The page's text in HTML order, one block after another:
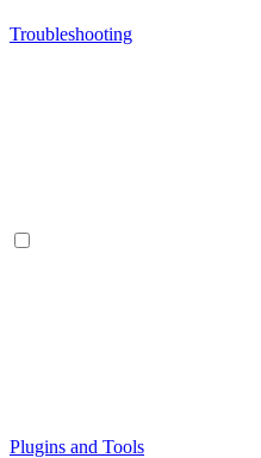
Troubleshooting
Plugins and Tools